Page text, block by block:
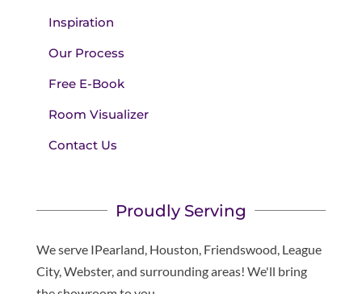
Inspiration
Our Process
Free E-Book
Room Visualizer
Contact Us
Proudly Serving
We serve IPearland, Houston, Friendswood, League
City, Webster, and surrounding areas! We'll bring